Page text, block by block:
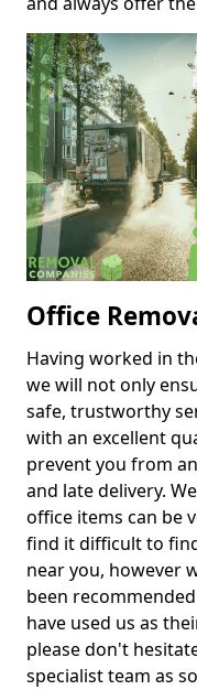
Office
Having worked in
we will not only
safe, trustworthy
with an excellent
prevent you from
and late delivery.
office items can be
find it difficult to
near you, however
been
have used us as
please don't
specialist team as